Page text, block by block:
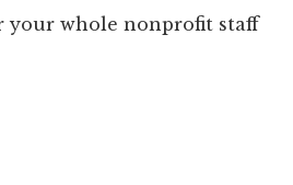
your whole nonprofit staff